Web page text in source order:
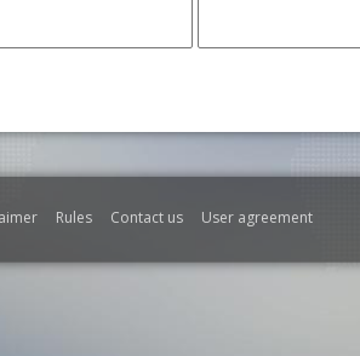
Rules Contact us User agreement